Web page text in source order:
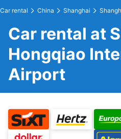
Car rental China Shanghai
Car rental at
Hongqiao
Airport